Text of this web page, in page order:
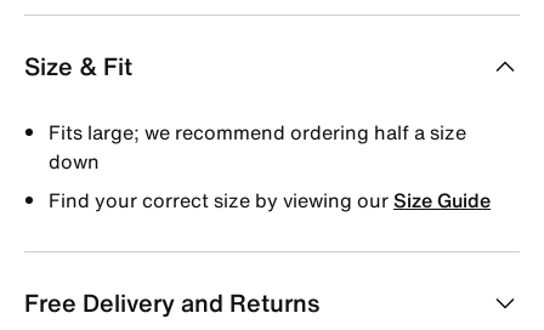
Size & Fit
Fits large; we recommend ordering half a size
down
Find your correct size by viewing ourSize Guide
Free Delivery and Returns